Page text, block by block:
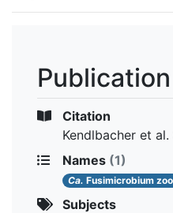
Publication
Citation
Kendlbacher et al.
Names (1)
Ca. Fusimicrobium
Subjects